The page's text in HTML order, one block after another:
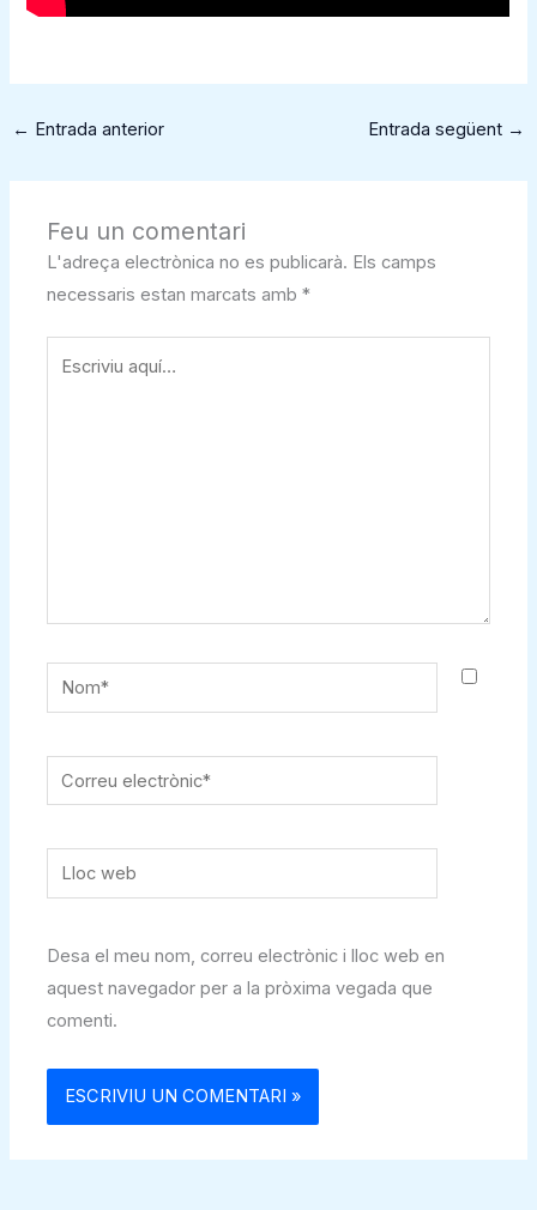
← Entrada anterior Entrada següent →
Feu un comentari
L'adreça electrònica no es publicarà. Els camps
necessaris estan marcats amb*
Nom*
Correu
electrònic*
Lloc
web
Desa el meu nom, correu electrònic i lloc web en
aquest navegador per a la pròxima vegada que
comenti.